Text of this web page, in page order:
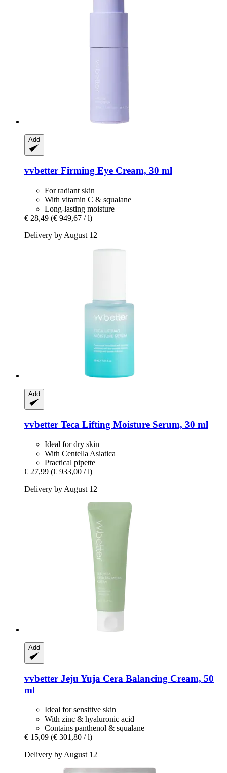
Add
vvbetter Firming Eye Cream, 30 ml
For radiant skin
With vitamin C & squalane
Long-lasting moisture
€ 28,49 (€ 949,67 / l)
Delivery by August 12
Add
vvbetter Teca Lifting Moisture Serum, 30 ml
Ideal for dry skin
With Centella Asiatica
Practical pipette
€ 27,99 (€ 933,00 / l)
Delivery by August 12
Add
vvbetter Jeju Yuja Cera Balancing Cream, 50
ml
Ideal for sensitive skin
With zinc & hyaluronic acid
Contains panthenol & squalane
€ 15,09 (€ 301,80 / l)
Delivery by August 12